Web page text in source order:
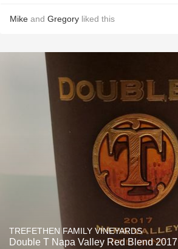
Mike and Gregory liked this
TREFETHEN FAMILY VINEYARDS
Double T Napa Valley Red Blend 2017